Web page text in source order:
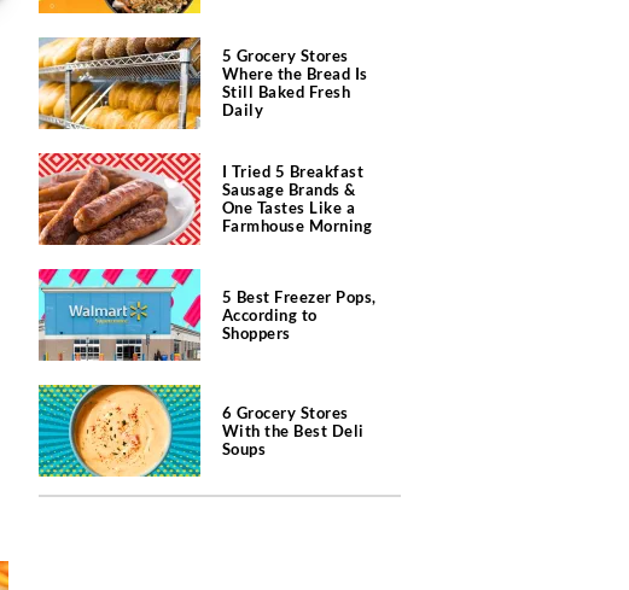
5 Grocery Stores
Where the Bread Is
Still Baked Fresh
Daily
I Tried 5 Breakfast
Sausage Brands &
One Tastes Like a
Farmhouse Morning
5 Best Freezer Pops,
According to
Shoppers
6 Grocery Stores
With the Best Deli
Soups